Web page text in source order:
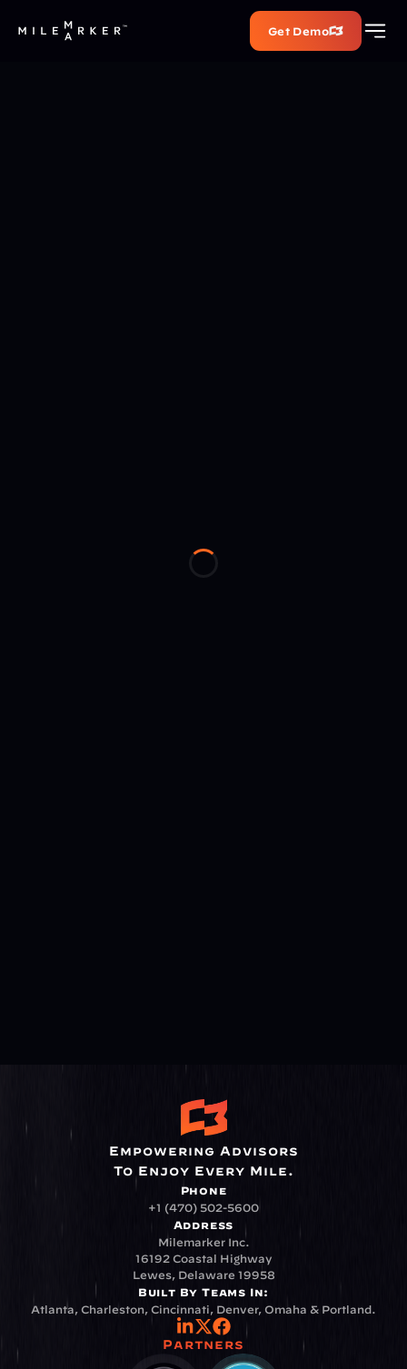
Get Demo
Empowering Advisors
To Enjoy Every Mile.
Phone
+1 (470) 502-5600
Address
Milemarker Inc.
16192 Coastal Highway
Lewes, Delaware 19958
Built By Teams In:
Atlanta, Charleston, Cincinnati, Denver, Omaha & Portland.
Partners